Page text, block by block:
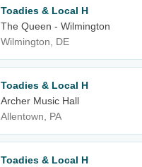
Toadies & Local H
The Queen - Wilmington
Wilmington, DE
Toadies & Local H
Archer Music Hall
Allentown, PA
Toadies & Local H